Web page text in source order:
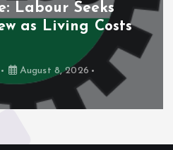
Labour Seeks
as Living Costs
August 8, 2026